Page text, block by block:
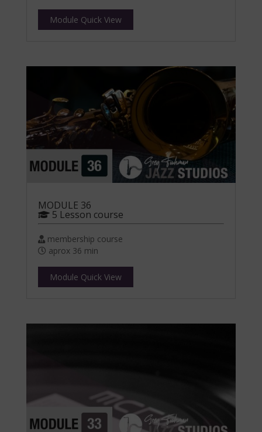
Module Quick View
MODULE 36
5 Lesson course
membership course
aprox 36 min
Module Quick View